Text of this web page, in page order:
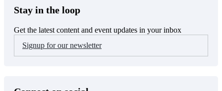
Stay in the loop
Get the latest content and event updates in your inbox
Signup for our newsletter